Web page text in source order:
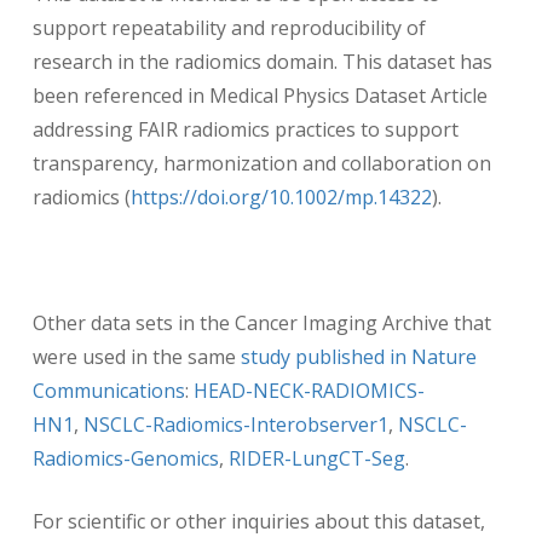
support repeatability and reproducibility of
research in the radiomics domain. This dataset has
been referenced in Medical Physics Dataset Article
addressing FAIR radiomics practices to support
transparency, harmonization and collaboration on
radiomics (https://doi.org/10.1002/mp.14322).
Other data sets in the Cancer Imaging Archive that
were used in the same study published in Nature
Communications: HEAD-NECK-RADIOMICS-
HN1, NSCLC-Radiomics-Interobserver1, NSCLC-
Radiomics-Genomics, RIDER-LungCT-Seg.
For scientific or other inquiries about this dataset,